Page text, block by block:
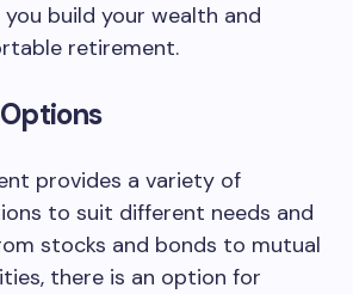
build your wealth and
retirement.
provides a variety of
to suit different needs and
stocks and bonds to mutual
there is an option for